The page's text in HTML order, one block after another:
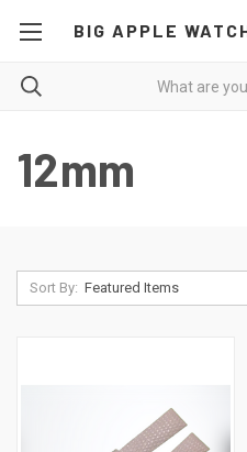
BIG APPLE
12mm
Sort By: